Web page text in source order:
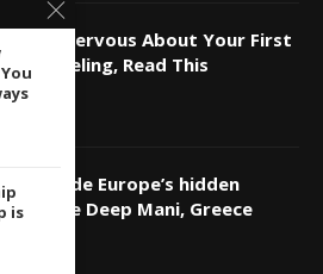
You’re Nervous About Your First
Traveling, Read This
11, 2017
Guide Europe’s hidden
the Deep Mani, Greece
11, 2017
is